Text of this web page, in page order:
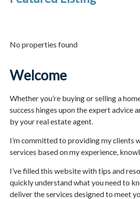
No properties found
Welcome
Whether you’re buying or selling a
success hinges upon the expert advice
by your real estate agent.
I’m committed to providing my clients
services based on my experience,
I’ve filled this website with tips and
quickly understand what you need to
deliver the services designed to meet